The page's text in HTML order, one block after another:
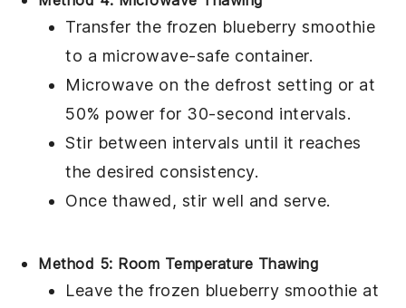
Transfer the frozen blueberry smoothie
to a microwave-safe container.
Microwave on the defrost setting or at
50% power for 30-second intervals.
Stir between intervals until it reaches
the desired consistency.
Once thawed, stir well and serve.
Method 5: Room Temperature Thawing
Leave the frozen blueberry smoothie at